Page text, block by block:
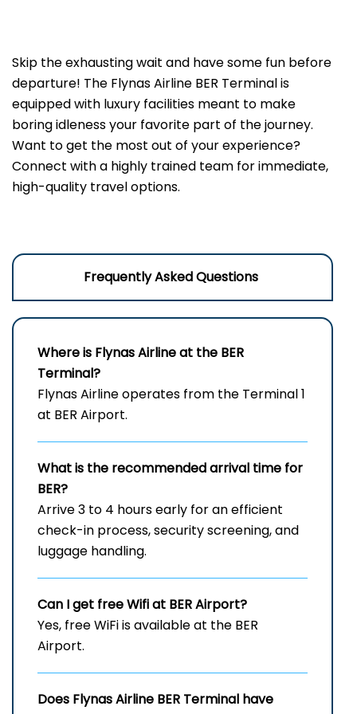
Skip the exhausting wait and have some fun before
departure! The Flynas Airline BER Terminal is
equipped with luxury facilities meant to make
boring idleness your favorite part of the journey.
Want to get the most out of your experience?
Connect with a highly trained team for immediate,
high-quality travel options.
Frequently Asked Questions
Where is Flynas Airline at the BER
Terminal?
Flynas Airline operates from the Terminal 1
at BER Airport.
What is the recommended arrival time for
BER?
Arrive 3 to 4 hours early for an efficient
check-in process, security screening, and
luggage handling.
Can I get free Wifi at BERAirport?
Yes, free WiFi is available at the BER
Airport.
Does Flynas Airline BER Terminal have